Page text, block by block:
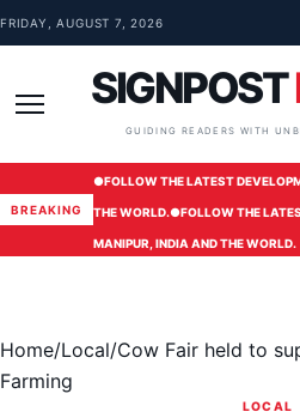
Skip to content
FRIDAY, AUGUST 7, 2026
SIGNPOST
GUIDING READERS WITH
BREAKING
●FOLLOW THE LATEST
THE WORLD.●FOLLOW THE
MANIPUR, INDIA AND THE WORLD.
Home/Local/Cow Fair held to
Farming
LOCAL